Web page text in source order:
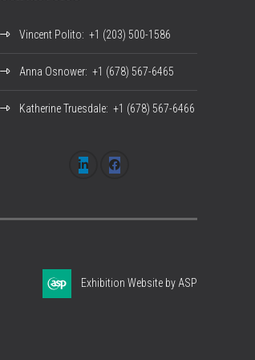
Vincent Polito: +1 (203) 500-1586
Anna Osnower: +1 (678) 567-6465
Katherine Truesdale: +1 (678) 567-6466
Exhibition Website by ASP